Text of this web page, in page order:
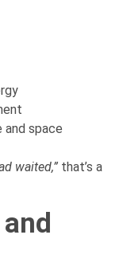
and space
waited,” that’s a